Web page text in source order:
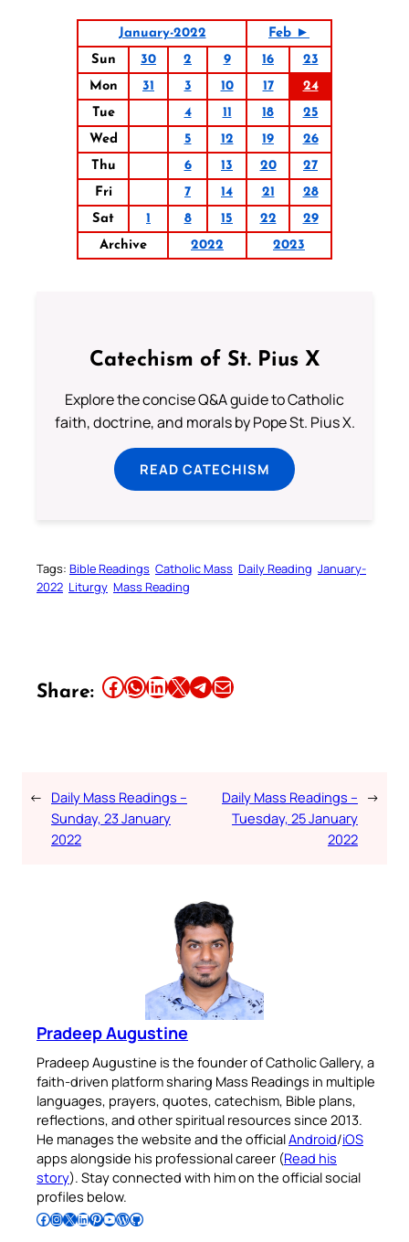
January-2022
Feb ►
Sun
30 2 9 16
23
Mon
31 3 10 17
24
Tue
4 11 18
25
Wed
5 12 19
26
Thu
6 13 20
27
Fri
7 14 21
28
Sat
1 8 15 22
29
Archive
2022 2023
Catechism of St. Pius X
Explore the concise Q&A guide to Catholic
faith, doctrine, and morals by Pope St. Pius X.
READ CATECHISM
Tags: Bible Readings Catholic Mass Daily Reading January-
2022 Liturgy Mass Reading
Share: Share this article on Facebook Share this article on WhatsApp Share this article on LinkedIn Share this article on X Share this article on TelegramEmail this Article
← Daily Mass Readings –
Sunday, 23 January
2022
Daily Mass Readings –
Tuesday, 25 January
2022
→
Pradeep Augustine
Pradeep Augustine is the founder of Catholic Gallery, a
faith-driven platform sharing Mass Readings in multiple
languages, prayers, quotes, catechism, Bible plans,
reflections, and other spiritual resources since 2013.
He manages the website and the officialAndroid/iOS
apps alongside his professional career (Read his
story). Stay connected with him on the official social
profiles below.
Follow Pradeep on Facebook Follow Pradeep on InstagramFollow Pradeep on X Follow Pradeep on LinkedIn Follow Pradeep on Pinterest Subscribe to Pradeep’s Youtube Channel Follow Pradeep on WordPress Follow Pradeep on GitHub